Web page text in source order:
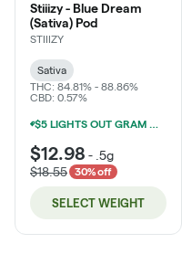
Stiiizy - Blue Dream
(Sativa) Pod
STIIIZY
Sativa
THC: 84.81% - 88.86%
CBD: 0.57%
$5 LIGHTS OUT GRAM WITH $50 LIGHTS OUT PURCHASE
$12.98 - .5g
$18.55
30% off
SELECT WEIGHT